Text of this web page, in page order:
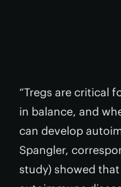
“Tregs are critical
in balance, and
can develop
Spangler,
study) showed